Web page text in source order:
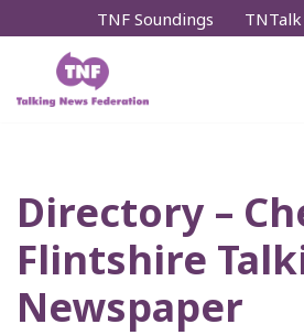
content
TNF Soundings TNTalk
Directory –
Flintshire
Newspaper